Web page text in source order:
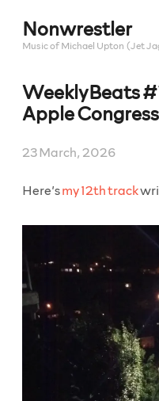
to
content
Nonwrestler
Music of Michael Upton (Jet
WeeklyBeats
Apple
23 March, 2026
Here’smy 12th track